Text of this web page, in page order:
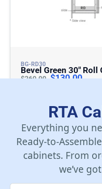
BG-RD30
Bevel Green
$260.00 $130.00
RTA
Everything you
Ready-to-
cabinets. From
we’ve